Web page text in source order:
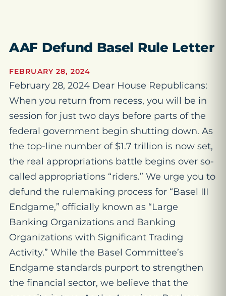
AAF Defund Basel Rule Letter
FEBRUARY 28, 2024
February 28, 2024 Dear House Republicans:
When you return from recess, you will be in
session for just two days before parts of the
federal government begin shutting down. As
the top-line number of $1.7 trillion is now set,
the real appropriations battle begins over so-
called appropriations “riders.” We urge you to
defund the rulemaking process for “Basel III
Endgame,” officially known as “Large
Banking Organizations and Banking
Organizations with Significant Trading
Activity.” While the Basel Committee’s
Endgame standards purport to strengthen
the financial sector, we believe that the